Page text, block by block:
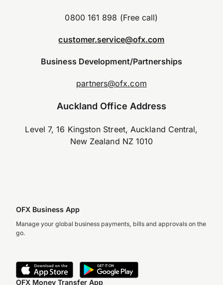
0800 161 898 (Free call)
customer.service@ofx.com
Business Development/Partnerships
partners@ofx.com
Auckland Office Address
Level 7, 16 Kingston Street, Auckland Central,
New Zealand NZ 1010
OFX Business App
Manage your global business payments, bills and approvals on the
go.
OFX Money Transfer App